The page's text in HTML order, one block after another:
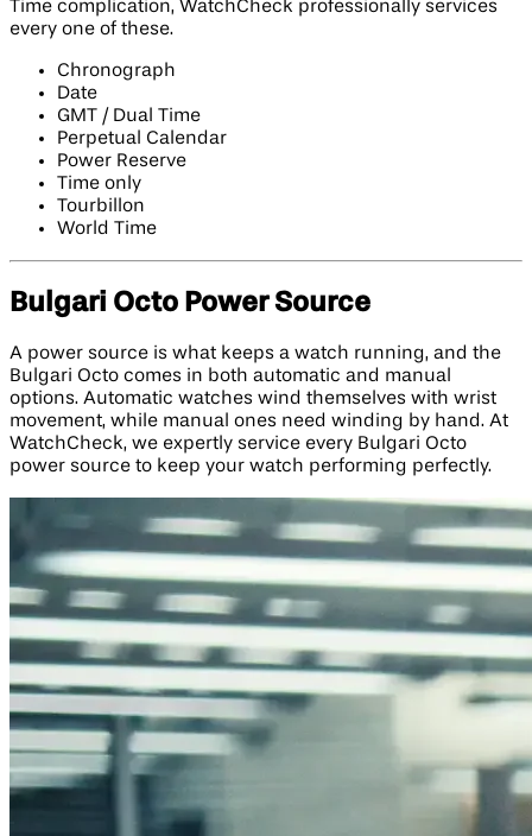
Time complication, WatchCheck professionally services
every one of these.
Chronograph
Date
GMT / Dual Time
Perpetual Calendar
Power Reserve
Time only
Tourbillon
World Time
Bulgari Octo Power Source
A power source is what keeps a watch running, and the
Bulgari Octo comes in both automatic and manual
options. Automatic watches wind themselves with wrist
movement, while manual ones need winding by hand. At
WatchCheck, we expertly service every Bulgari Octo
power source to keep your watch performing perfectly.